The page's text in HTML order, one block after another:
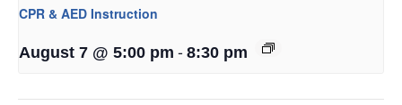
CPR & AED Instruction
August 7 @ 5:00 pm - 8:30 pm